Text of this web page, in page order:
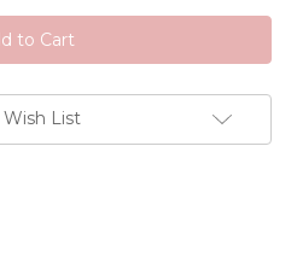
Rose
List